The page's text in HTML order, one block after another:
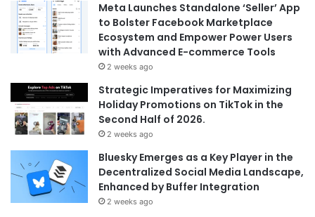
Meta Launches Standalone ‘Seller’ App
to Bolster Facebook Marketplace
Ecosystem and Empower Power Users
with Advanced E-commerce Tools
2 weeks ago
Strategic Imperatives for Maximizing
Holiday Promotions on TikTok in the
Second Half of 2026.
2 weeks ago
Bluesky Emerges as a Key Player in the
Decentralized Social Media Landscape,
Enhanced by Buffer Integration
2 weeks ago